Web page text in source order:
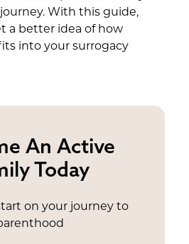
With this guide,
a better idea of how
into your surrogacy
An Active
Today
on your journey to